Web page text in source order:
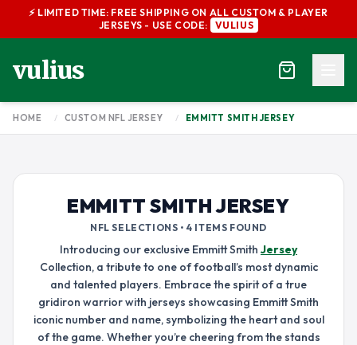
⚡ LIMITED TIME: FREE SHIPPING ON ALL CUSTOM & PLAYER
JERSEYS - USE CODE:
VULIUS
vulius
HOME / CUSTOM NFL JERSEY / EMMITT SMITH JERSEY
EMMITT SMITH JERSEY
NFL SELECTIONS • 4 ITEMS FOUND
Introducing our exclusive Emmitt Smith Jersey
Collection, a tribute to one of football’s most dynamic
and talented players. Embrace the spirit of a true
gridiron warrior with jerseys showcasing Emmitt Smith
iconic number and name, symbolizing the heart and soul
of the game. Whether you’re cheering from the stands